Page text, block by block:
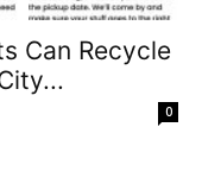
Can Recycle
0